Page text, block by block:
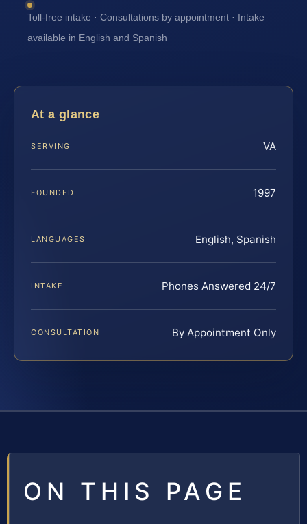
Toll-free intake · Consultations by appointment · Intake
available in English and Spanish
At a glance
SERVING VA
FOUNDED 1997
LANGUAGES English, Spanish
INTAKE Phones Answered 24/7
CONSULTATION By Appointment Only
ON THIS PAGE